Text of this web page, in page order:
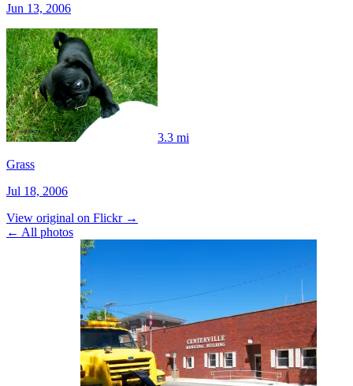
Jun 13, 2006
3.3 mi
Grass
Jul 18, 2006
View original on Flickr →
← All photos